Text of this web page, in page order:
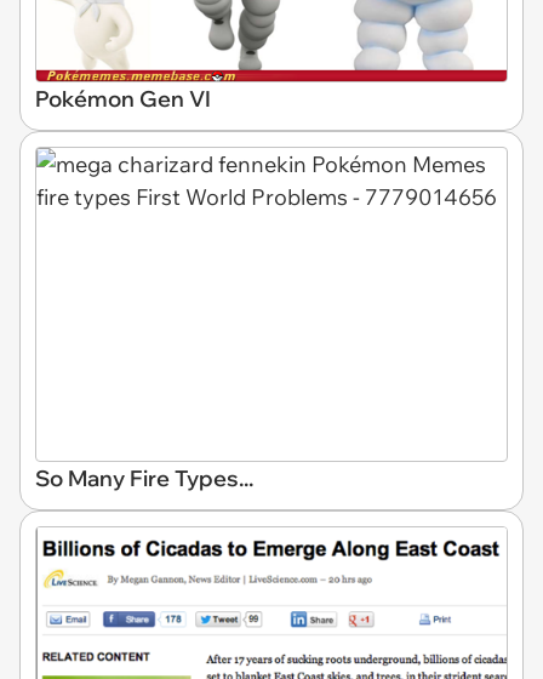
Pokémon Gen VI
So Many Fire Types...